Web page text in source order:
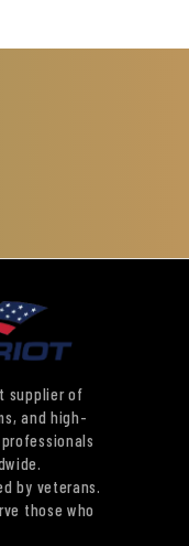
supplier of
and high-
by veterans.
those who